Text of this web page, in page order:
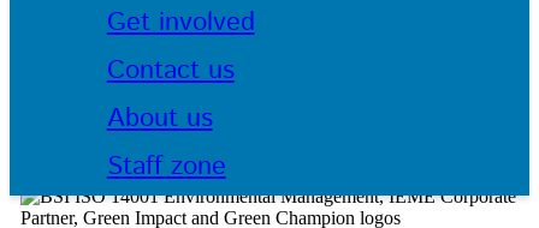
Get involved
Contact us
About us
Staff zone